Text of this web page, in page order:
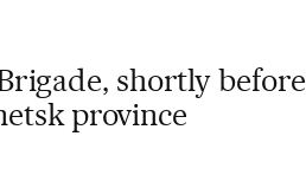
shortly before
province